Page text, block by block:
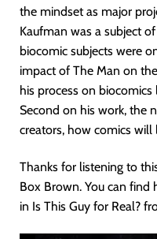
the mindset as major
Kaufman was a subject
biocomic subjects were
impact of The Man on
his process on
Second on his work, the
creators, how comics
Thanks for listening to
Box Brown. You can find
in Is This Guy for Real?